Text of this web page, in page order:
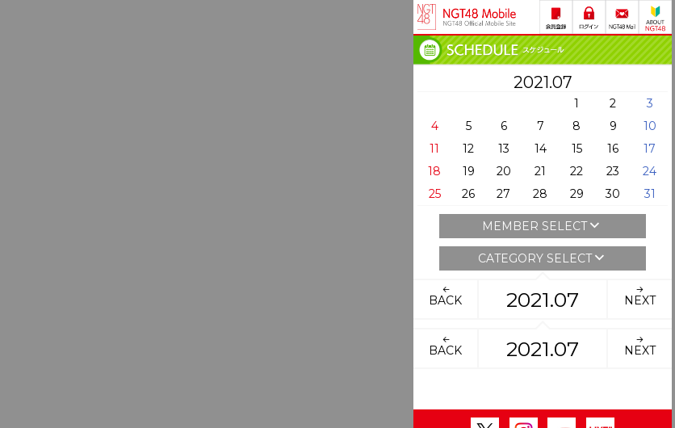
2021.07
1 2
3
4
5 6 7 8 9
10
11
12 13 14 15 16
17
18
19 20 21 22 23
24
25
26 27 28 29 30 31
MEMBER SELECT
CATEGORY SELECT
BACK 2021.07 NEXT
BACK 2021.07 NEXT